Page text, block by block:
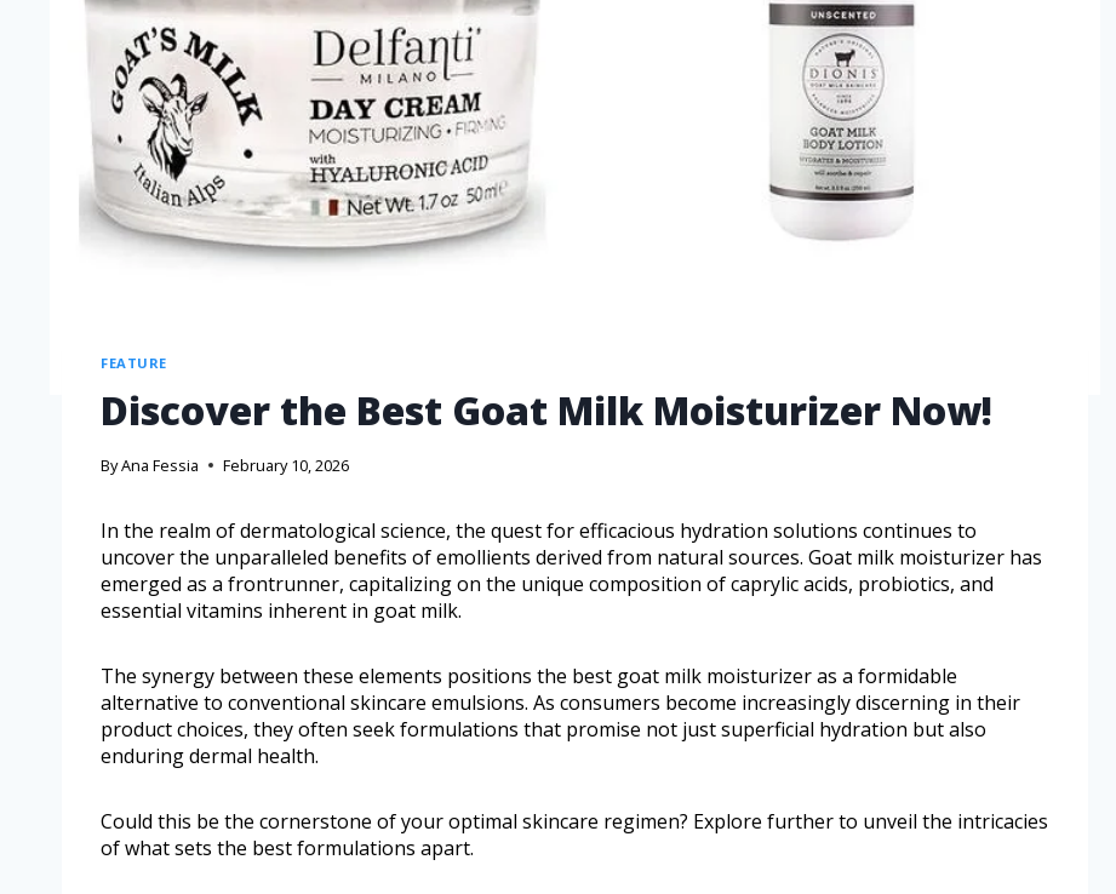
FEATURE
Discover the Best Goat Milk Moisturizer Now!
ByAna Fessia February 10, 2026
In the realm of dermatological science, the quest for efficacious hydration solutions continues to
uncover the unparalleled benefits of emollients derived from natural sources. Goat milk moisturizer has
emerged as a frontrunner, capitalizing on the unique composition of caprylic acids, probiotics, and
essential vitamins inherent in goat milk.
The synergy between these elements positions the best goat milk moisturizer as a formidable
alternative to conventional skincare emulsions. As consumers become increasingly discerning in their
product choices, they often seek formulations that promise not just superficial hydration but also
enduring dermal health.
Could this be the cornerstone of your optimal skincare regimen? Explore further to unveil the intricacies
of what sets the best formulations apart.